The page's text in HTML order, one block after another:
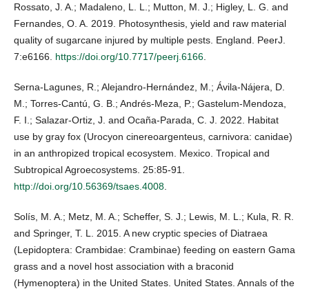
Rossato, J. A.; Madaleno, L. L.; Mutton, M. J.; Higley, L. G. and
Fernandes, O. A. 2019. Photosynthesis, yield and raw material
quality of sugarcane injured by multiple pests. England. PeerJ.
7:e6166. https://doi.org/10.7717/peerj.6166
Serna-Lagunes, R.; Alejandro-Hernández, M.; Ávila-Nájera, D.
M.; Torres-Cantú, G. B.; Andrés-Meza, P.; Gastelum-Mendoza,
F. I.; Salazar-Ortiz, J. and Ocaña-Parada, C. J. 2022. Habitat
use by gray fox (Urocyon cinereoargenteus, carnivora: canidae)
in an anthropized tropical ecosystem. Mexico. Tropical and
Subtropical Agroecosystems. 25:85-91.
http://doi.org/10.56369/tsaes.4008
Solís, M. A.; Metz, M. A.; Scheffer, S. J.; Lewis, M. L.; Kula, R. R.
and Springer, T. L. 2015. A new cryptic species of Diatraea
(Lepidoptera: Crambidae: Crambinae) feeding on eastern Gama
grass and a novel host association with a braconid
(Hymenoptera) in the United States. United States. Annals of the